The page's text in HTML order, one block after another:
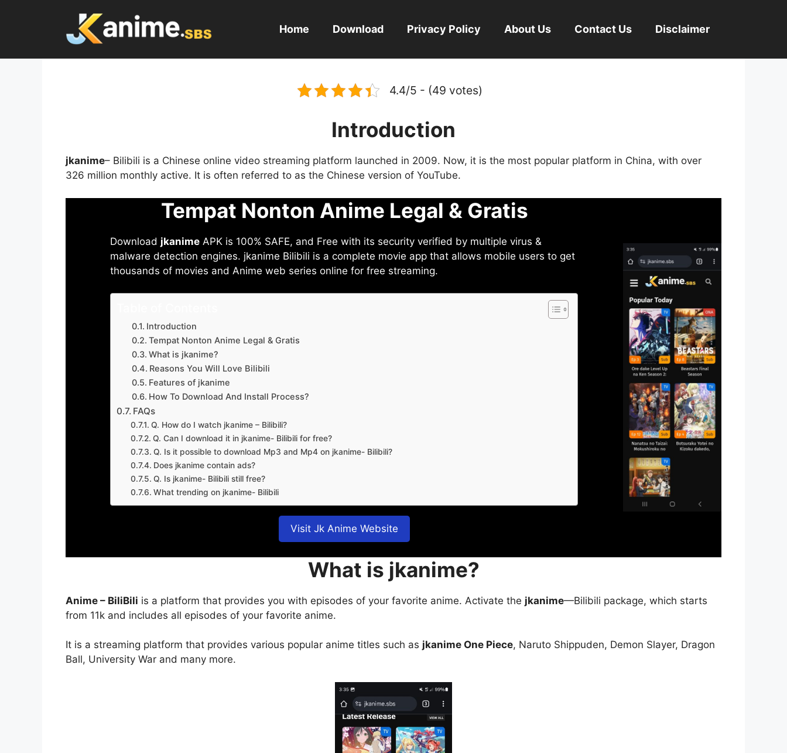
Home Download Privacy Policy About Us Contact Us Disclaimer
4.4/5 - (49 votes)
Introduction
jkanime– Bilibili is a Chinese online video streaming platform launched in 2009. Now, it is the most popular platform in China, with over
326 million monthly active. It is often referred to as the Chinese version of YouTube.
Tempat Nonton Anime Legal & Gratis
Download jkanime APK is 100% SAFE, and Free with its security verified by multiple virus &
malware detection engines. jkanime Bilibili is a complete movie app that allows mobile users to get
thousands of movies and Anime web series online for free streaming.
Introduction
Tempat Nonton Anime Legal & Gratis
What is jkanime?
Reasons You Will Love Bilibili
Features of jkanime
How To Download And Install Process?
FAQs
Q. How do I watch jkanime – Bilibili?
Q. Can I download it in jkanime- Bilibili for free?
Q. Is it possible to download Mp3 and Mp4 on jkanime- Bilibili?
Does jkanime contain ads?
Q. Is jkanime- Bilibili still free?
What trending on jkanime- Bilibili
Visit Jk Anime Website
What is jkanime?
Anime – BiliBili is a platform that provides you with episodes of your favorite anime. Activate the jkanime—Bilibili package, which starts
from 11k and includes all episodes of your favorite anime.
It is a streaming platform that provides various popular anime titles such as jkanime One Piece, Naruto Shippuden, Demon Slayer, Dragon
Ball, University War and many more.